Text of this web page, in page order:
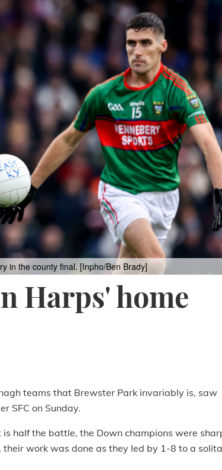
in the county final. [Inpho/Ben Brady]
Harps' home
teams that Brewster Park invariably is, saw
SFC on Sunday.
half the battle, the Down champions were
work was done as they led by 1-8 to a